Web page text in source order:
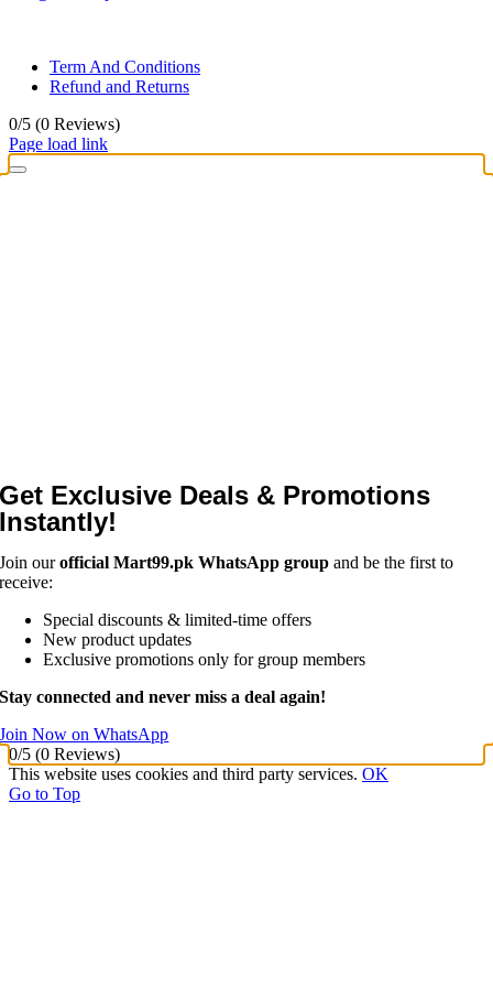
Term And Conditions
Refund and Returns
0/5 (0 Reviews)
Page load link
Get Exclusive Deals & Promotions
Instantly!
Join ourofficial Mart99.pk WhatsApp group and be the first to
receive:
Special discounts & limited-time offers
New product updates
Exclusive promotions only for group members
Stay connected and never miss a deal again!
Join Now on WhatsApp
0/5 (0 Reviews)
This website uses cookies and third party services. OK
Go to Top